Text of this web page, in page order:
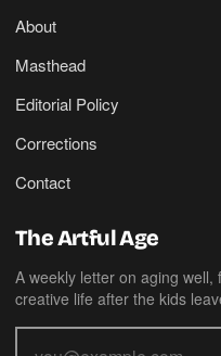
About
Masthead
Editorial Policy
Corrections
Contact
The Artful Age
A weekly letter on aging
creative life after the kids